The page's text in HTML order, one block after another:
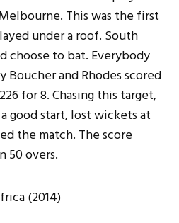
This was the first
under a roof. South
choose to bat. Everybody
and Rhodes scored
for 8. Chasing this target,
good start, lost wickets at
the match. The score
50 overs.
(2014)